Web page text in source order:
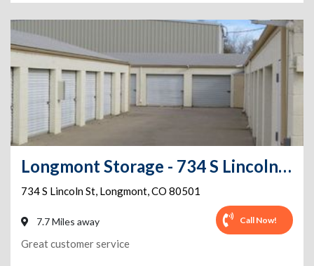
Longmont Storage - 734 S Lincoln St
734 S Lincoln St, Longmont,CO 80501
7.7 Miles away Call Now!
Great customer service